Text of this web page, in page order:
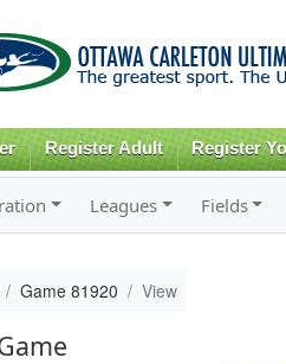
Register Adult Register
Leagues Fields
Game 81920 View